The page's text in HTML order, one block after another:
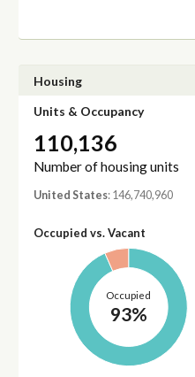
Housing
Units & Occupancy
110,136
Number of housing units
United States: 146,740,960
Occupied vs. Vacant
Occupied
93%